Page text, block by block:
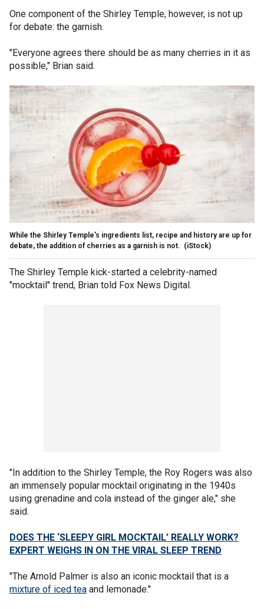
One component of the Shirley Temple, however, is not up
for debate: the garnish.
"Everyone agrees there should be as many cherries in it as
possible," Brian said.
While the Shirley Temple's ingredients list, recipe and history are up for
debate, the addition of cherries as a garnish is not. (iStock)
The Shirley Temple kick-started a celebrity-named
"mocktail" trend, Brian told Fox News Digital.
"In addition to the Shirley Temple, the Roy Rogers was also
an immensely popular mocktail originating in the 1940s
using grenadine and cola instead of the ginger ale," she
said.
DOES THE ‘SLEEPY GIRL MOCKTAIL’ REALLY WORK?
EXPERT WEIGHS IN ON THE VIRAL SLEEP TREND
"The Arnold Palmer is also an iconic mocktail that is a
mixture of iced tea and lemonade."